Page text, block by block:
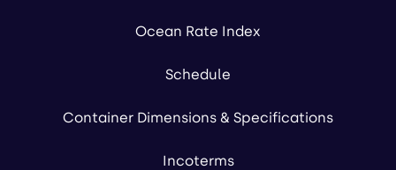
Ocean Rate Index
Schedule
Container Dimensions & Specifications
Incoterms